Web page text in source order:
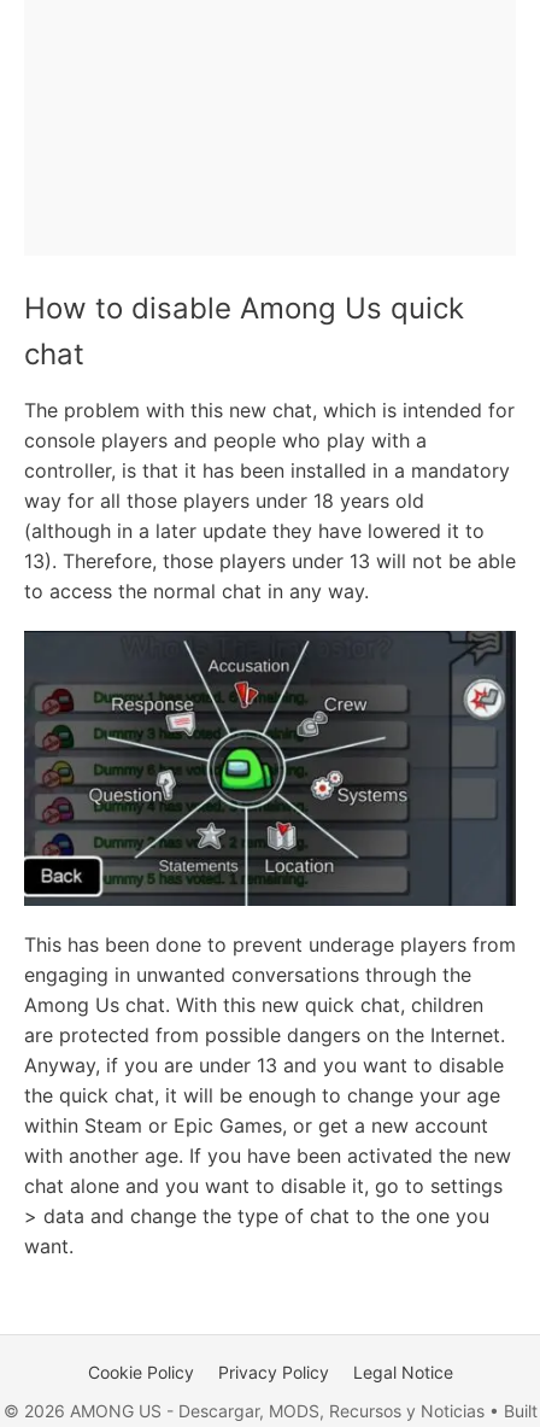
How to disable Among Us quick
chat
The problem with this new chat, which is intended for
console players and people who play with a
controller, is that it has been installed in a mandatory
way for all those players under 18 years old
(although in a later update they have lowered it to
13). Therefore, those players under 13 will not be able
to access the normal chat in any way.
This has been done to prevent underage players from
engaging in unwanted conversations through the
Among Us chat. With this new quick chat, children
are protected from possible dangers on the Internet.
Anyway, if you are under 13 and you want to disable
the quick chat, it will be enough to change your age
within Steam or Epic Games, or get a new account
with another age. If you have been activated the new
chat alone and you want to disable it, go to settings
> data and change the type of chat to the one you
want.
Cookie Policy Privacy Policy
Legal Notice
© 2026 AMONG US - Descargar, MODS, Recursos y Noticias • Built